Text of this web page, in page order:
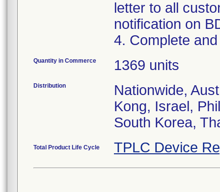
letter to all
notification on
4. Complete
Quantity in Commerce 1369 units
Distribution
Nationwide,
Kong, Israel,
South Korea,
Total Product Life Cycle TPLC Device